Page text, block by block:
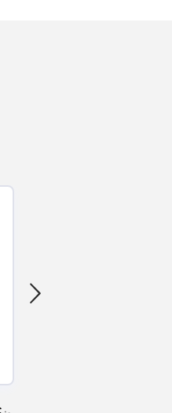
very helpful, the live